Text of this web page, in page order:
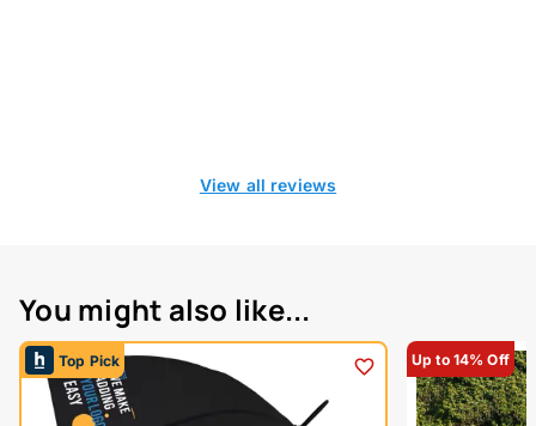
View all reviews
You might also like...
Top Pick Up to 14% Off